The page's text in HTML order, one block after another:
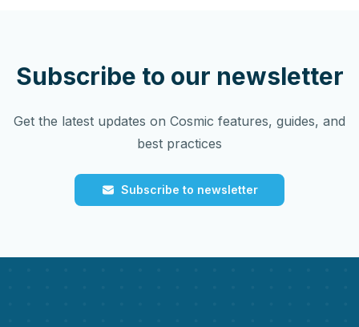
Subscribe to our newsletter
Get the latest updates on Cosmic features, guides, and
best practices
Subscribe to newsletter